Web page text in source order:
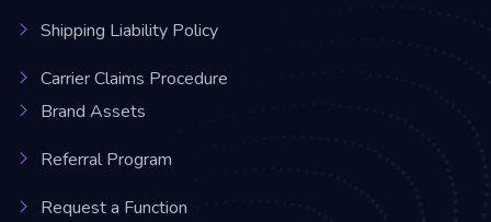
Shipping Liability Policy
Carrier Claims Procedure
Brand Assets
Referral Program
Request a Function